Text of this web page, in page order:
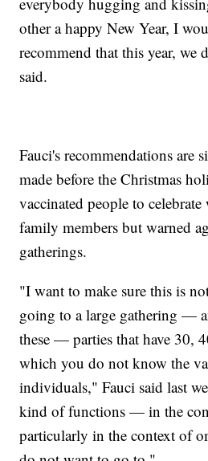
other a happy New Year, I
recommend that this year, we
said.
Fauci's recommendations are
made before the Christmas
vaccinated people to
family members but warned
gatherings.
"I want to make sure this is
going to a large gathering —
these — parties that have 30,
which you do not know the
individuals," Fauci said last
kind of functions — in the
particularly in the context of